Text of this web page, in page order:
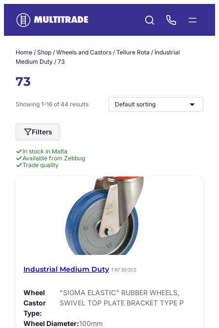
content
Home / Shop / Wheels and Castors / Tellure Rota / Industrial
Medium Duty / 73
73
Showing 1–16 of 44 results
Filters
In stock in Malta
Available from Zebbug
Trade quality
Industrial Medium Duty TR736002
Wheel
Castor
Type
"SIGMA ELASTIC" RUBBER WHEELS,
SWIVEL TOP PLATE BRACKET TYPE P
Wheel Diameter 100mm